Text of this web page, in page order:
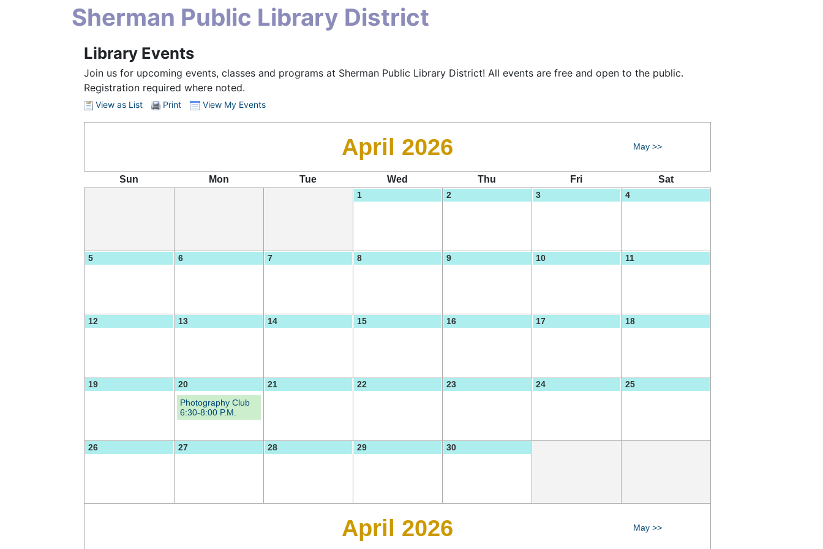
Sherman Public Library District
Library Events
Join us for upcoming events, classes and programs at Sherman Public Library District! All events are free and open to the public.
Registration required where noted.
View as List Print View My Events
April 2026 May >>
Sun Mon Tue Wed Thu Fri Sat
1 2 3 4
5 6 7 8 9 10 11
12 13 14 15 16 17 18
19
20
Photography Club
6:30-8:00 P.M.
21 22 23 24 25
26 27 28 29 30
April 2026 May >>